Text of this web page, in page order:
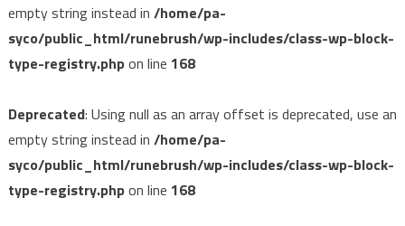
empty string instead in /home/pa-
syco/public_html/runebrush/wp-includes/class-wp-block-
type-registry.phpon line 168
Deprecated: Using null as an array offset is deprecated, use an
empty string instead in /home/pa-
syco/public_html/runebrush/wp-includes/class-wp-block-
type-registry.phpon line 168